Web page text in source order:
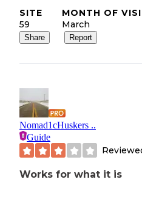
SITE
59
MONTH OF
March
Share Report
Nomad1cHuskers ..
Guide
Works for what it is